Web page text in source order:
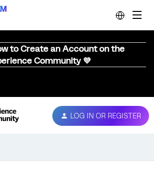
to Create an Account on the
Community 💜
LOG IN OR REGISTER